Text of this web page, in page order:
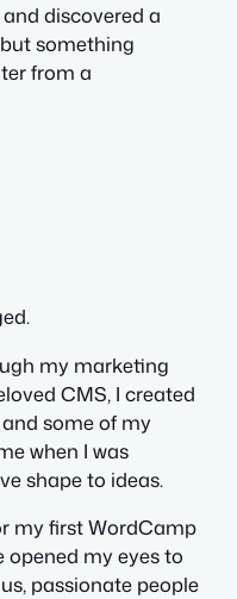
discovered a
something
from a
my marketing
CMS, I created
some of my
when I was
shape to ideas.
my first WordCamp
opened my eyes to
passionate people